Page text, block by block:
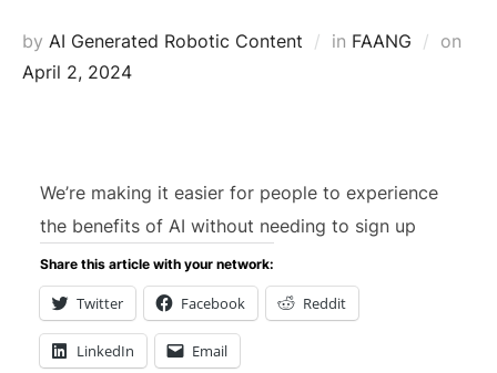
by AI Generated Robotic Content in FAANG
on
April 2, 2024
We’re making it easier for people to experience
the benefits of AI without needing to sign up
Share this article with your network:
Twitter Facebook Reddit
LinkedIn Email